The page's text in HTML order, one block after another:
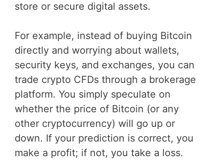
store or secure digital assets.
For example, instead of buying Bitcoin
directly and worrying about wallets,
security keys, and exchanges, you can
trade crypto CFDs through a brokerage
platform. You simply speculate on
whether the price of Bitcoin (or any
other cryptocurrency) will go up or
down. If your prediction is correct, you
make a profit; if not, you take a loss.